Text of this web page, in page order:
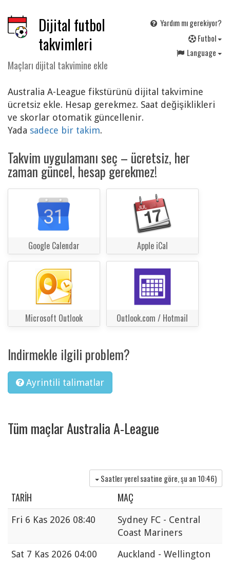
Dijital futbol
takvimleri
Maçları dijital takvimine ekle
Yardım mı gerekiyor?
Futbol
Language
Australia A-League fikstürünü dijital takvimine
ücretsiz ekle. Hesap gerekmez. Saat değişiklikleri
ve skorlar otomatik güncellenir.
Yada sadece bir takim.
Takvim uygulamanı seç – ücretsiz, her
zaman güncel, hesap gerekmez!
Google Calendar Apple iCal
Microsoft Outlook Outlook.com / Hotmail
Indirmekle ilgili problem?
Ayrintili talimatlar
Tüm maçlar Australia A-League
Saatler yerel saatine göre, şu an 10:46)
TARIH MAÇ
Fri 6 Kas 2026 08:40
Sydney FC - Central
Coast Mariners
Sat 7 Kas 2026 04:00
Auckland - Wellington